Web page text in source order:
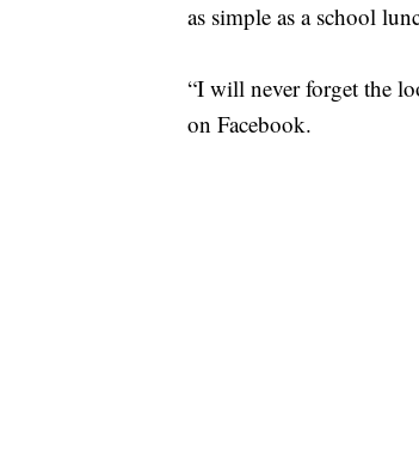
as simple as a school
“I will never forget the
on Facebook.